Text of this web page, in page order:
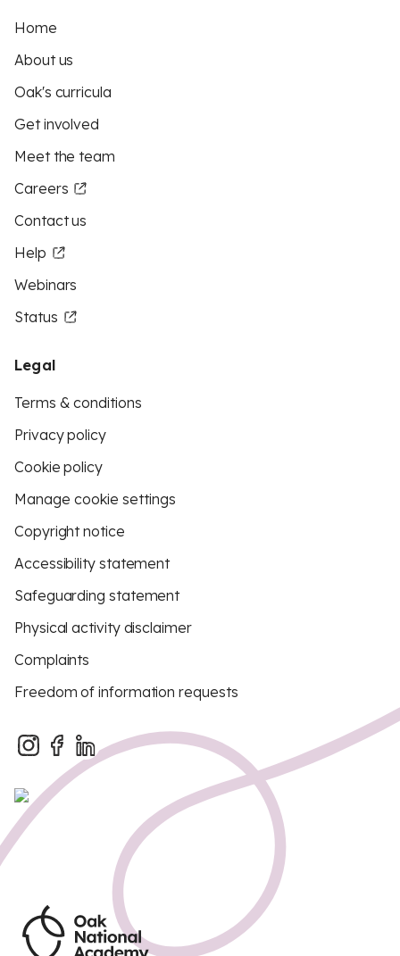
Home
About us
Oak's curricula
Get involved
Meet the team
Careers
Contact us
Help
Webinars
Status
Legal
Terms & conditions
Privacy policy
Cookie policy
Manage cookie settings
Copyright notice
Accessibility statement
Safeguarding statement
Physical activity disclaimer
Complaints
Freedom of information requests